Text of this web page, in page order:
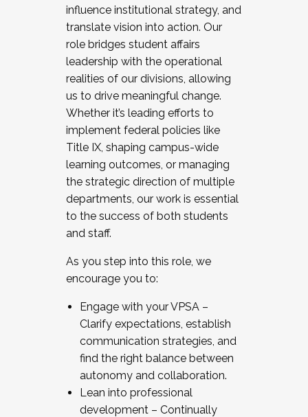
influence institutional strategy, and
translate vision into action. Our
role bridges student affairs
leadership with the operational
realities of our divisions, allowing
us to drive meaningful change.
Whether it’s leading efforts to
implement federal policies like
Title IX, shaping campus-wide
learning outcomes, or managing
the strategic direction of multiple
departments, our work is essential
to the success of both students
and staff.
As you step into this role, we
encourage you to:
Engage with your VPSA –
Clarify expectations, establish
communication strategies, and
find the right balance between
autonomy and collaboration.
Lean into professional
development – Continually